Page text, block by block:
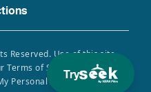
Try
Reserved. Use of this site
Terms of Service, Privacy
Personal Information.